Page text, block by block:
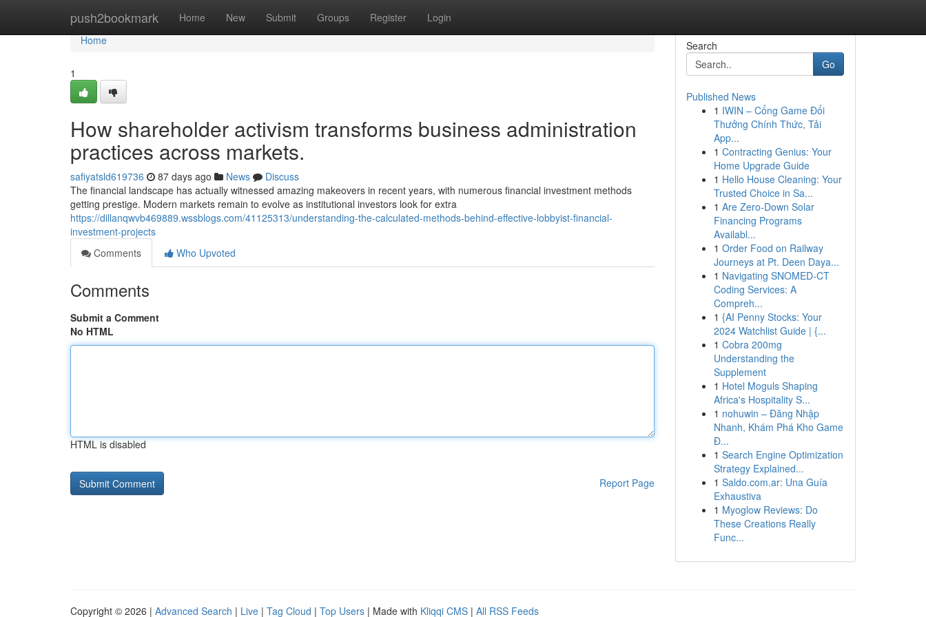
push2bookmark Home New Submit Groups Register Login
Home
Home
1
How shareholder activism transforms business administration
practices across markets.
safiyatsld619736 87 days ago News
Discuss
The financial landscape has actually witnessed amazing makeovers in recent years, with numerous financial investment methods
getting prestige. Modern markets remain to evolve as institutional investors look for extra
https://dillanqwvb469889.wssblogs.com/41125313/understanding-the-calculated-methods-behind-effective-lobbyist-financial-
investment-projects
Comments
Who Upvoted
Comments
Submit a Comment
No HTML
HTML is disabled
Report Page
Search
Go
Published News
1 IWIN – Cổng Game Đổi
Thưởng Chính Thức, Tải
App...
1 Contracting Genius: Your
Home Upgrade Guide
1 Hello House Cleaning: Your
Trusted Choice in Sa...
1 Are Zero-Down Solar
Financing Programs
Availabl...
1 Order Food on Railway
Journeys at Pt. Deen Daya...
1 Navigating SNOMED-CT
Coding Services: A
Compreh...
1 {AI Penny Stocks: Your
2024 Watchlist Guide | {...
1 Cobra 200mg
Understanding the
Supplement
1 Hotel Moguls Shaping
Africa's Hospitality S...
1 nohuwin – Đăng Nhập
Nhanh, Khám Phá Kho Game
Đ...
1 Search Engine Optimization
Strategy Explained...
1 Saldo.com.ar: Una Guía
Exhaustiva
1 Myoglow Reviews: Do
These Creations Really
Func...
Copyright © 2026 | Advanced Search | Live | Tag Cloud | Top Users | Made with Kliqqi CMS | All RSS Feeds